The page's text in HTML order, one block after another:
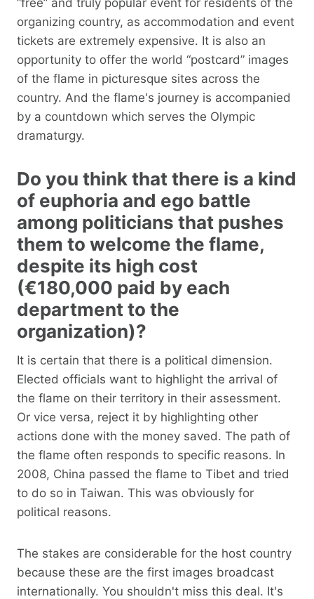
organizing country, as accommodation and event
tickets are extremely expensive. It is also an
opportunity to offer the world “postcard” images
of the flame in picturesque sites across the
country. And the flame's journey is accompanied
by a countdown which serves the Olympic
dramaturgy.
Do you think that there is a kind
of euphoria and ego battle
among politicians that pushes
them to welcome the flame,
despite its high cost
(€180,000 paid by each
department to the
organization)?
It is certain that there is a political dimension.
Elected officials want to highlight the arrival of
the flame on their territory in their assessment.
Or vice versa, reject it by highlighting other
actions done with the money saved. The path of
the flame often responds to specific reasons. In
2008, China passed the flame to Tibet and tried
to do so in Taiwan. This was obviously for
political reasons.
The stakes are considerable for the host country
because these are the first images broadcast
internationally. You shouldn't miss this deal. It's